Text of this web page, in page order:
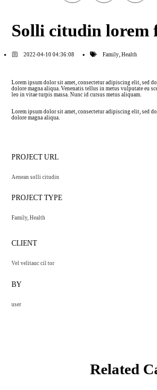
Solli citudin lorem
2022-04-10 04:36:08 Family, Health
Lorem ipsum dolor sit amet, consectetur adipiscing elit, sed
dolore magna aliqua. Venenatis tellus in metus vulputate eu
leo in vitae turpis massa. Nunc id cursus metus aliquam.
Lorem ipsum dolor sit amet, consectetur adipiscing elit, sed
dolore magna aliqua.
PROJECT URL
Aenean solli citudin
PROJECT TYPE
Family, Health
CLIENT
Vel velitauc cil tor
BY
user
Related